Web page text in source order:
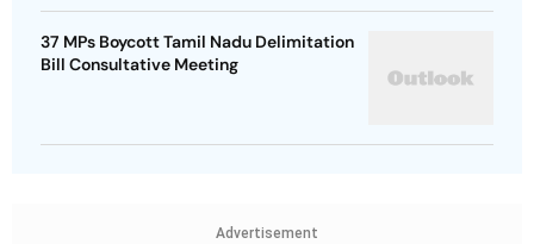
37 MPs Boycott Tamil Nadu Delimitation
Bill Consultative Meeting
Advertisement